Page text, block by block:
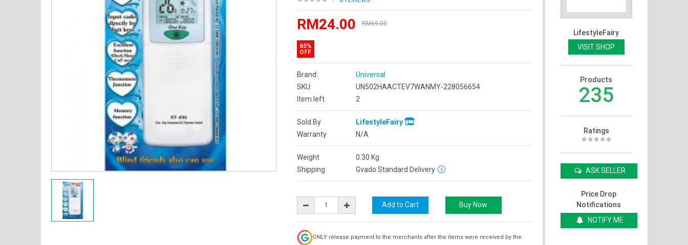
RM24.00 RM69.00
65%
OFF
Brand:
Universal
SKU:
UN502HAACTEV7WANMY-228056654
Item left
2
Sold By
LifestyleFairy
Warranty
N/A
Weight 0.30 Kg
Shipping
Gvado Standard Delivery
ONLY release payment to the merchants after the items were received by the
LifestyleFairy
VISIT SHOP
Products
235
Ratings
ASK SELLER
Price Drop
Notifications
NOTIFY ME